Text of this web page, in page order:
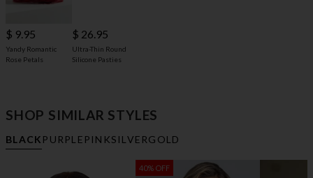
$ 9.95
Yandy Romantic
Rose Petals
$ 26.95
Ultra-Thin Round
Silicone Pasties
SHOP SIMILAR STYLES
BLACK PURPLE PINKSILVERGOLD
40% OFF